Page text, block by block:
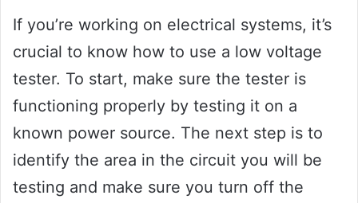
If you’re working on electrical systems, it’s
crucial to know how to use a low voltage
tester. To start, make sure the tester is
functioning properly by testing it on a
known power source. The next step is to
identify the area in the circuit you will be
testing and make sure you turn off the